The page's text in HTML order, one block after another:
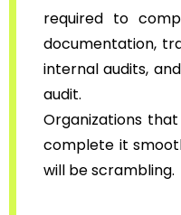
required to
documentation,
internal audits,
audit.
Organizations
complete it
will be scrambling.